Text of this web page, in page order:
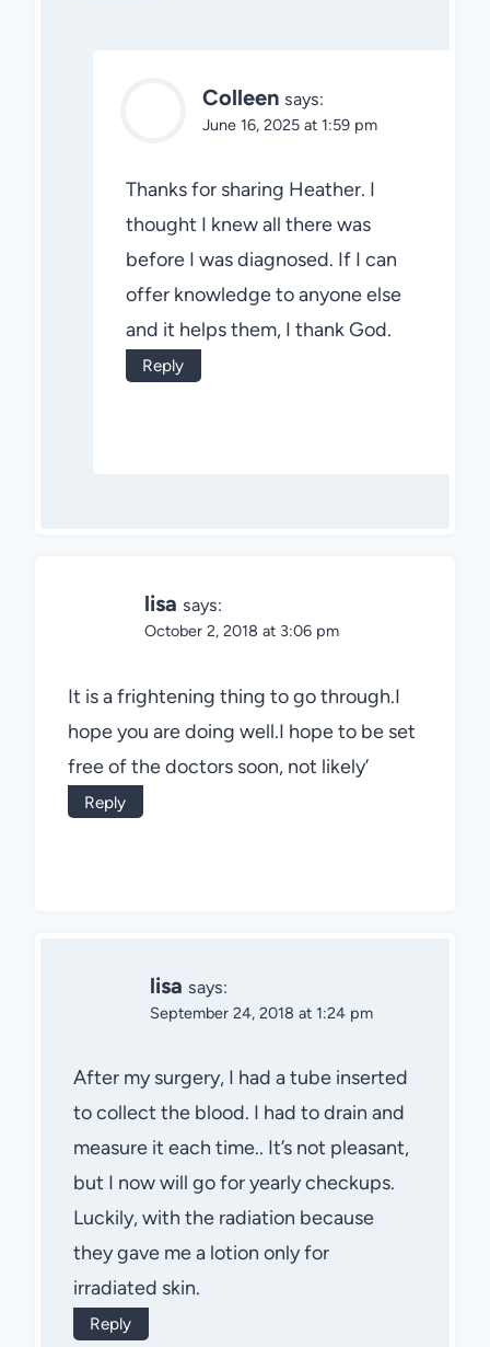
Colleen says:
June 16, 2025 at 1:59 pm
Thanks for sharing Heather. I
thought I knew all there was
before I was diagnosed. If I can
offer knowledge to anyone else
and it helps them, I thank God.
Reply
lisa says:
October 2, 2018 at 3:06 pm
It is a frightening thing to go through.I
hope you are doing well.I hope to be set
free of the doctors soon, not likely’
Reply
lisa says:
September 24, 2018 at 1:24 pm
After my surgery, I had a tube inserted
to collect the blood. I had to drain and
measure it each time.. It’s not pleasant,
but I now will go for yearly checkups.
Luckily, with the radiation because
they gave me a lotion only for
irradiated skin.
Reply